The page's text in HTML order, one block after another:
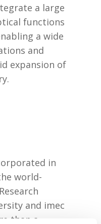
a large
functions
a wide
and
expansion of
in
world-
and imec
than a